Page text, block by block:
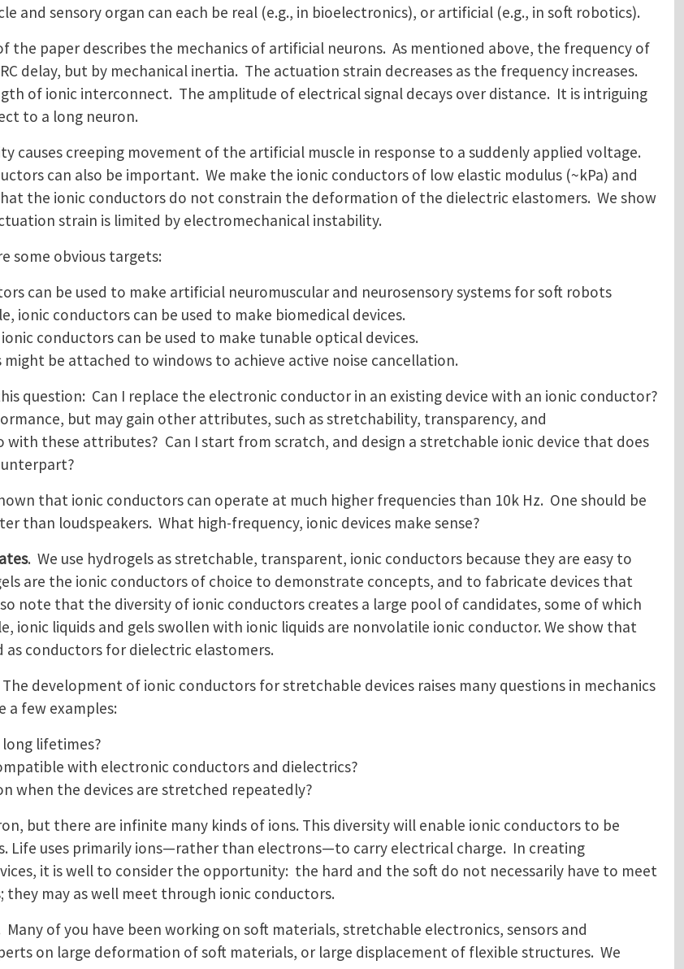
and sensory organ can each be real (e.g., in bioelectronics), or artificial (e.g., in soft robotics).
the paper describes the mechanics of artificial neurons. As mentioned above, the frequency of
delay, but by mechanical inertia. The actuation strain decreases as the frequency increases.
of ionic interconnect. The amplitude of electrical signal decays over distance. It is intriguing
to a long neuron.
causes creeping movement of the artificial muscle in response to a suddenly applied voltage.
can also be important. We make the ionic conductors of low elastic modulus (~kPa) and
the ionic conductors do not constrain the deformation of the dielectric elastomers. We show
strain is limited by electromechanical instability.
some obvious targets:
can be used to make artificial neuromuscular and neurosensory systems for soft robots
ionic conductors can be used to make biomedical devices.
conductors can be used to make tunable optical devices.
be attached to windows to achieve active noise cancellation.
question: Can I replace the electronic conductor in an existing device with an ionic conductor?
but may gain other attributes, such as stretchability, transparency, and
with these attributes? Can I start from scratch, and design a stretchable ionic device that does
that ionic conductors can operate at much higher frequencies than 10k Hz. One should be
than loudspeakers. What high-frequency, ionic devices make sense?
. We use hydrogels as stretchable, transparent, ionic conductors because they are easy to
are the ionic conductors of choice to demonstrate concepts, and to fabricate devices that
note that the diversity of ionic conductors creates a large pool of candidates, some of which
ionic liquids and gels swollen with ionic liquids are nonvolatile ionic conductor. We show that
as conductors for dielectric elastomers.
development of ionic conductors for stretchable devices raises many questions in mechanics
a few examples:
lifetimes?
with electronic conductors and dielectrics?
when the devices are stretched repeatedly?
but there are infinite many kinds of ions. This diversity will enable ionic conductors to be
Life uses primarily ions—rather than electrons—to carry electrical charge. In creating
it is well to consider the opportunity: the hard and the soft do not necessarily have to meet
may as well meet through ionic conductors.
Many of you have been working on soft materials, stretchable electronics, sensors and
on large deformation of soft materials, or large displacement of flexible structures. We